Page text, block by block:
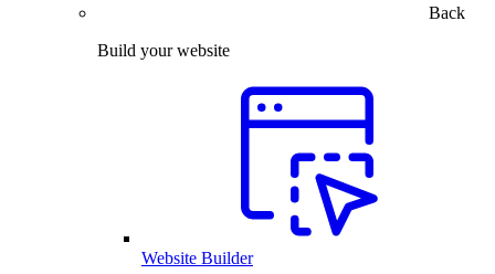
Back
Build your website
Website Builder